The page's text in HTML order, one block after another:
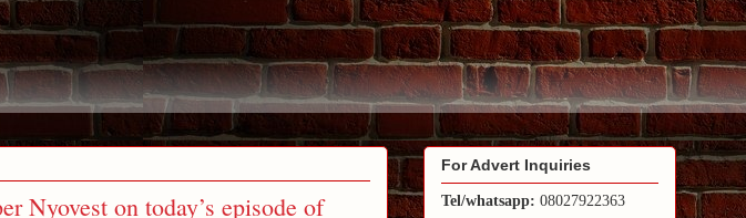
Nyovest on today’s episode of
For Advert Inquiries
Tel/whatsapp: 08027922363